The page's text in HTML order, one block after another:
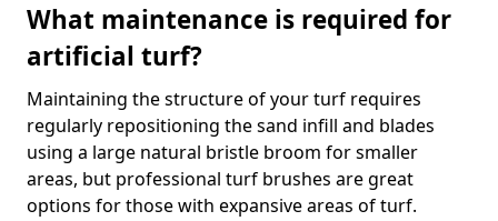
What maintenance is required for
artificial turf?
Maintaining the structure of your turf requires
regularly repositioning the sand infill and blades
using a large natural bristle broom for smaller
areas, but professional turf brushes are great
options for those with expansive areas of turf.